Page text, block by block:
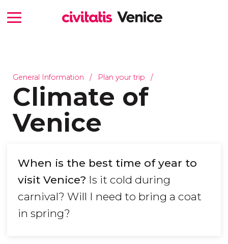
General Information Plan your trip
Climate of
Venice
When is the best time of year to
visit Venice? Is it cold during
carnival? Will I need to bring a coat
in spring?